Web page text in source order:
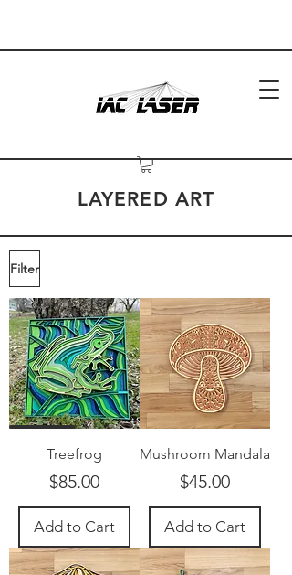
LAYERED ART
Filter
Treefrog
Price
$85.00
Add to Cart
Mushroom Mandala
Price
$45.00
Add to Cart